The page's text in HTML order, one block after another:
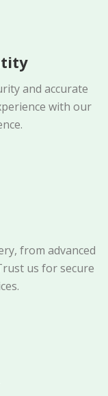
and accurate
with our
from advanced
us for secure